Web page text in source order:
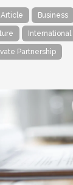
Business
International
Partnership